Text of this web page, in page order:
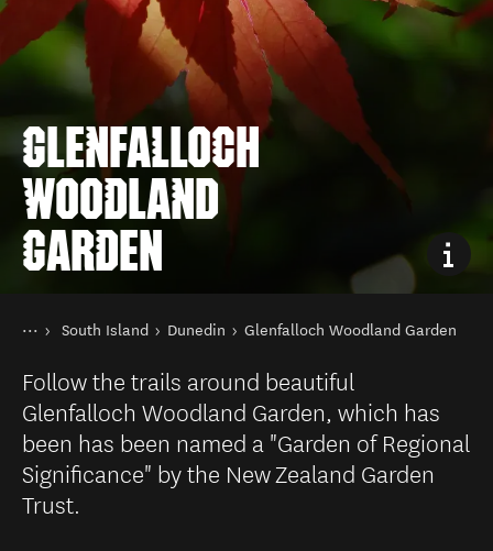
GLENFALLOCH
WOODLAND
GARDEN
You are here
HomeSouth Island Dunedin Glenfalloch Woodland Garden
Follow the trails around beautiful
Glenfalloch Woodland Garden, which has
been has been named a "Garden of Regional
Significance" by the New Zealand Garden
Trust.